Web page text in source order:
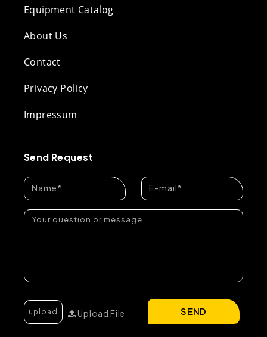
Equipment Catalog
About Us
Contact
Privacy Policy
Impressum
Send Request
Upload File SEND